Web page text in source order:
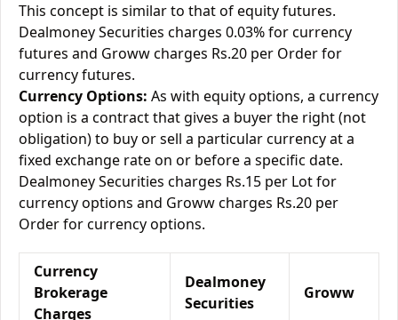
This concept is similar to that of equity futures.
Dealmoney Securities charges 0.03% for currency
futures and Groww charges Rs.20 per Order for
currency futures.
Currency Options: As with equity options, a currency
option is a contract that gives a buyer the right (not
obligation) to buy or sell a particular currency at a
fixed exchange rate on or before a specific date.
Dealmoney Securities charges Rs.15 per Lot for
currency options and Groww charges Rs.20 per
Order for currency options.
Currency
Brokerage
Charges
Dealmoney
Securities
Groww